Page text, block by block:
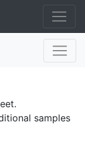
samples